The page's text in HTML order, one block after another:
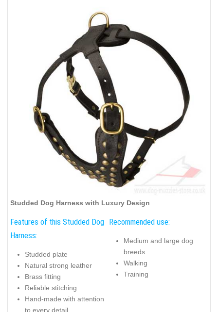
Studded Dog Harness with Luxury Design
Features of this Studded Dog
Harness:
Studded plate
Natural strong leather
Brass fitting
Reliable stitching
Hand-made with attention
to every detail
Recommended use:
Medium and large dog
breeds
Walking
Training